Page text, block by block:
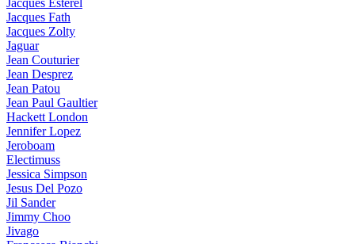
Jacques Esterel
Jacques Fath
Jacques Zolty
Jaguar
Jean Couturier
Jean Desprez
Jean Patou
Jean Paul Gaultier
Hackett London
Jennifer Lopez
Jeroboam
Electimuss
Jessica Simpson
Jesus Del Pozo
Jil Sander
Jimmy Choo
Jivago